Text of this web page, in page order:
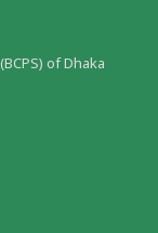
of Dhaka